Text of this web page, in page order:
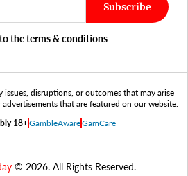
Subscribe
the terms & conditions
issues, disruptions, or outcomes that may arise
that are featured on our website.
18+GambleAwareGamCare
© 2026. All Rights Reserved.